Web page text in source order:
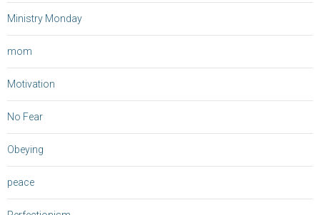
Ministry Monday
mom
Motivation
No Fear
Obeying
peace